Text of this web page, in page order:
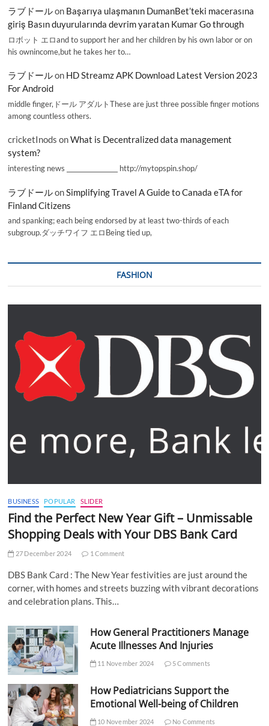
ラブドールon Başarıya ulaşmanın DumanBet’teki macerasına
giriş Basın duyurularında devrim yaratan Kumar Go through
ロボット エロand to support her and her children by his own labor or on
his ownincome,but he takes her to…
ラブドールon HD Streamz APK Download Latest Version 2023
For Android
middle finger,ドール アダルトThese are just three possible finger motions
among countless others.
cricketInods onWhat is Decentralized data management
system?
interesting news _________________ http://mytopspin.shop/
ラブドールon Simplifying Travel A Guide to Canada eTA for
Finland Citizens
and spanking; each being endorsed by at least two-thirds of each
subgroup.ダッチワイフ エロBeing tied up,
FASHION
BUSINESS POPULAR SLIDER
Find the Perfect New Year Gift – Unmissable
Shopping Deals with Your DBS Bank Card
27 December 2024 1 Comment
DBS Bank Card : The New Year festivities are just around the
corner, with homes and streets buzzing with vibrant decorations
and celebration plans. This…
How General Practitioners Manage
Acute Illnesses And Injuries
11 November 2024 5 Comments
How Pediatricians Support the
Emotional Well-being of Children
10 November 2024 No Comments